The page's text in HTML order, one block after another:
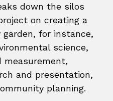
down the silos
on creating a
for instance,
science,
measurement,
and presentation,
planning.